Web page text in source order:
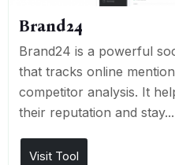
Brand24
Brand24 is a powerful
that tracks online
competitor analysis. It
their reputation and stay...
Visit Tool